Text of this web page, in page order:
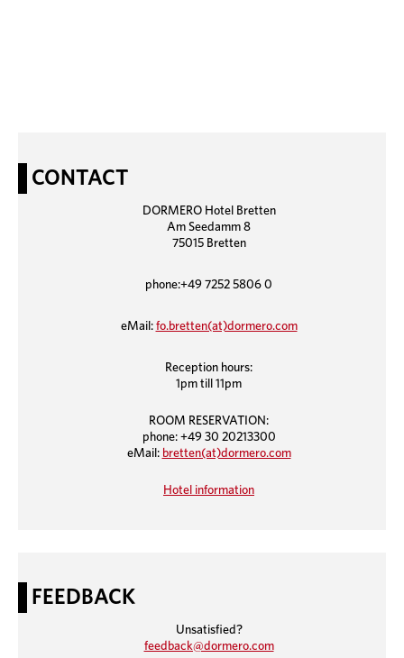
CONTACT
DORMERO Hotel Bretten
Am Seedamm 8
75015 Bretten
phone:+49 7252 5806 0
eMail: fo.bretten(at)dormero.com
Reception hours:
1pm till 11pm
ROOM RESERVATION:
phone: +49 30 20213300
eMail: bretten(at)dormero.com
Hotel information
FEEDBACK
Unsatisfied?
feedback@dormero.com